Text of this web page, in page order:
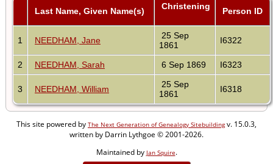
Last Name, Given Name(s) Christening Person ID
1 NEEDHAM, Jane
25 Sep
1861
I6322
2 NEEDHAM, Sarah 6 Sep 1869 I6323
3 NEEDHAM, William
25 Sep
1861
I6318
This site powered by The Next Generation of Genealogy Sitebuildingv. 15.0.3,
written by Darrin Lythgoe © 2001-2026.
Maintained by Jan Squire.